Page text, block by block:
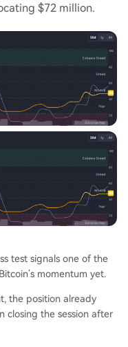
$72 million.
test signals one of the
momentum yet.
the position already
closing the session after